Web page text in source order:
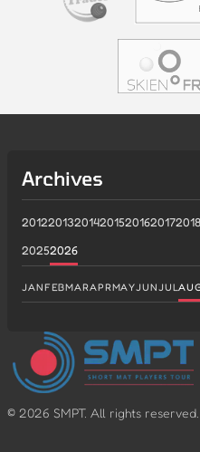
Archives
2012201320142015201620172018
20252026
JANFEBMARAPRMAYJUNJULAUG
© 2026 SMPT. All rights reserved.